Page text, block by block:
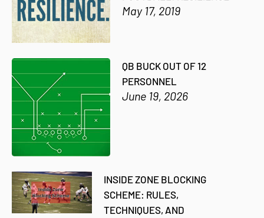
May 17, 2019
QB BUCK OUT OF 12
PERSONNEL
June 19, 2026
INSIDE ZONE BLOCKING
SCHEME: RULES,
TECHNIQUES, AND